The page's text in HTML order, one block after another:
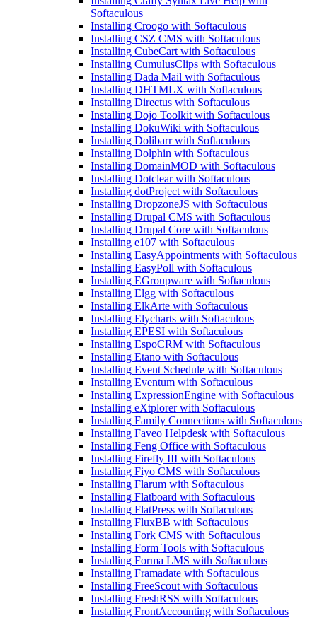
Softaculous
Installing Croogo with Softaculous
Installing CSZ CMS with Softaculous
Installing CubeCart with Softaculous
Installing CumulusClips with Softaculous
Installing Dada Mail with Softaculous
Installing DHTMLX with Softaculous
Installing Directus with Softaculous
Installing Dojo Toolkit with Softaculous
Installing DokuWiki with Softaculous
Installing Dolibarr with Softaculous
Installing Dolphin with Softaculous
Installing DomainMOD with Softaculous
Installing Dotclear with Softaculous
Installing dotProject with Softaculous
Installing DropzoneJS with Softaculous
Installing Drupal CMS with Softaculous
Installing Drupal Core with Softaculous
Installing e107 with Softaculous
Installing EasyAppointments with Softaculous
Installing EasyPoll with Softaculous
Installing EGroupware with Softaculous
Installing Elgg with Softaculous
Installing ElkArte with Softaculous
Installing Elycharts with Softaculous
Installing EPESI with Softaculous
Installing EspoCRM with Softaculous
Installing Etano with Softaculous
Installing Event Schedule with Softaculous
Installing Eventum with Softaculous
Installing ExpressionEngine with Softaculous
Installing eXtplorer with Softaculous
Installing Family Connections with Softaculous
Installing Faveo Helpdesk with Softaculous
Installing Feng Office with Softaculous
Installing Firefly III with Softaculous
Installing Fiyo CMS with Softaculous
Installing Flarum with Softaculous
Installing Flatboard with Softaculous
Installing FlatPress with Softaculous
Installing FluxBB with Softaculous
Installing Fork CMS with Softaculous
Installing Form Tools with Softaculous
Installing Forma LMS with Softaculous
Installing Framadate with Softaculous
Installing FreeScout with Softaculous
Installing FreshRSS with Softaculous
Installing FrontAccounting with Softaculous